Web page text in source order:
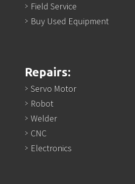
Field Service
Buy Used Equipment
Repairs:
Servo Motor
Robot
Welder
CNC
Electronics